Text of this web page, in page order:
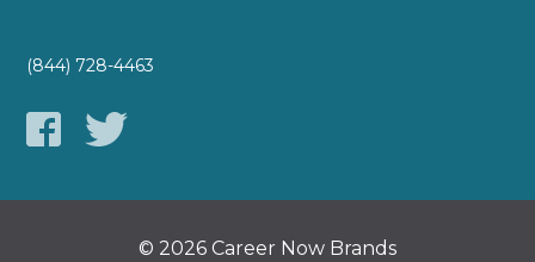
(844) 728-4463
© 2026 Career Now Brands